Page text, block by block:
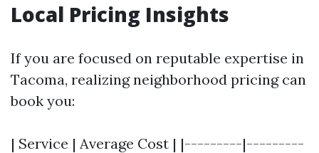
Local Pricing Insights
If you are focused on reputable expertise in
Tacoma, realizing neighborhood pricing can
book you:
| Service | Average Cost | |---------|---------